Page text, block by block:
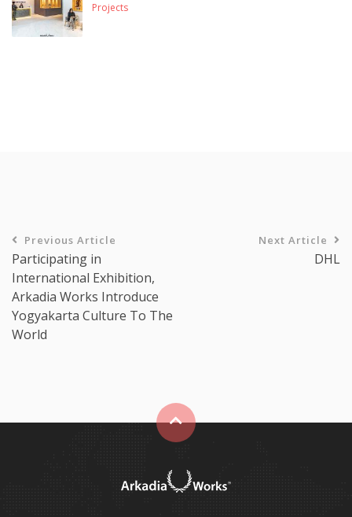
Projects
Previous Article
Participating in
International Exhibition,
Arkadia Works Introduce
Yogyakarta Culture To The
World
Next Article
DHL